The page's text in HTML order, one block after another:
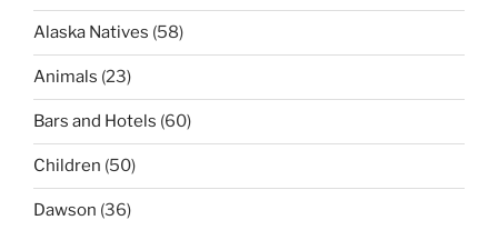
Alaska Natives (58)
Animals (23)
Bars and Hotels (60)
Children (50)
Dawson (36)